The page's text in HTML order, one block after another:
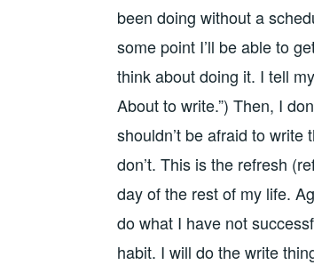
been doing without a
some point I’ll be able to
think about doing it. I tell
About to write.”) Then, I
shouldn’t be afraid to
don’t. This is the refresh
day of the rest of my life.
do what I have not
habit. I will do the write